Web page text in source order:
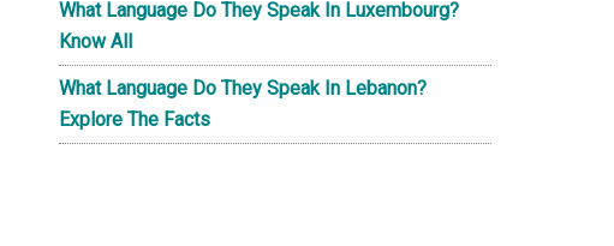
What Language Do They Speak In Luxembourg?
Know All
What Language Do They Speak In Lebanon?
Explore The Facts